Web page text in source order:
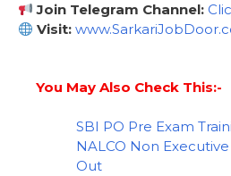
Join Telegram Channel:
Visit:
You May Also Check This:-
SBI PO Pre Exam
NALCO Non
Out